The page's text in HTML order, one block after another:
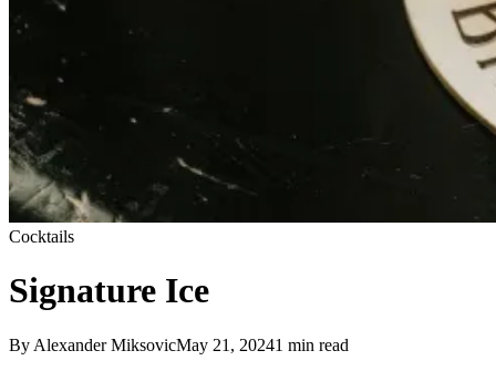
Cocktails
Signature Ice
By Alexander MiksovicMay 21, 20241 min read